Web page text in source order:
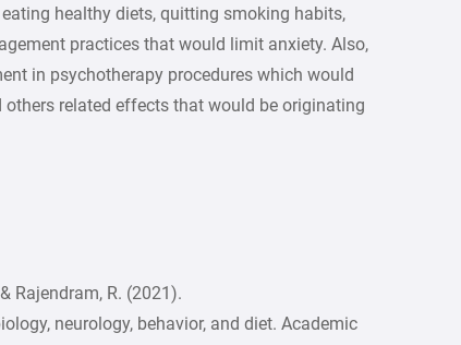
healthy diets, quitting smoking habits,
practices that would limit anxiety. Also,
in psychotherapy procedures which would
related effects that would be originating
Rajendram, R. (2021).
neurology, behavior, and diet. Academic